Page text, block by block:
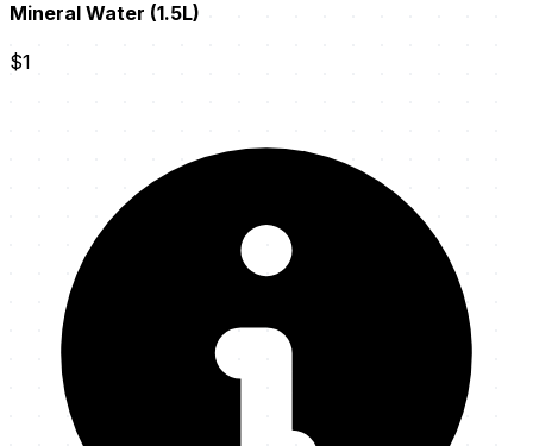
Mineral Water (1.5L)
$1